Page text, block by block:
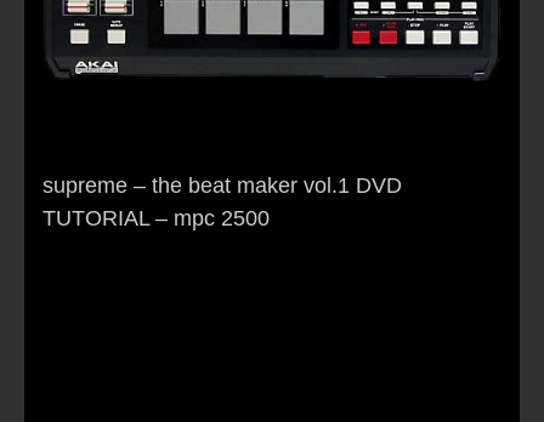
supreme – the beat maker vol.1 DVD
TUTORIAL – mpc 2500